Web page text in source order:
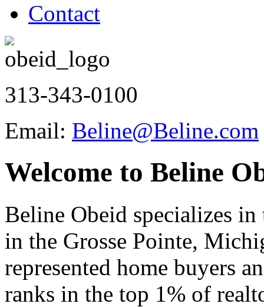
Contact
313-343-0100
Email: Beline@Beline.com
Welcome to Beline
Beline Obeid specializes in
in the Grosse Pointe,
represented home buyers
ranks in the top 1% of